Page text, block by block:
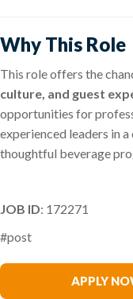
Why This Role
This role offers the
culture, and guest
opportunities for
experienced leaders in
thoughtful beverage
JOB ID: 172271
#post
APPLY